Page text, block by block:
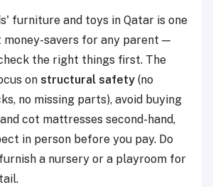
furniture and toys in Qatar is one
savers for any parent —
the right things first. The
on structural safety (no
no missing parts), avoid buying
and cot mattresses second-hand,
in person before you pay. Do
a nursery or a playroom for